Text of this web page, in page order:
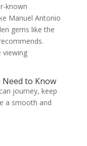
known
Manuel Antonio
gems like the
viewing
Need to Know
journey, keep
a smooth and